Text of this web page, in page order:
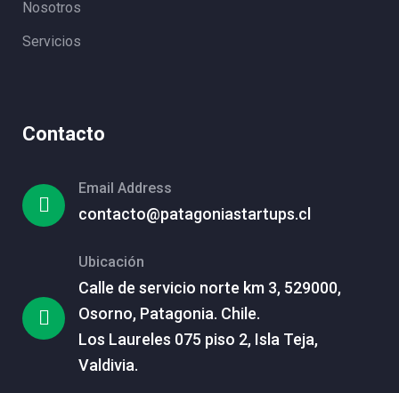
Nosotros
Servicios
Contacto
Email Address
contacto@patagoniastartups.cl
Ubicación
Calle de servicio norte km 3, 529000,
Osorno, Patagonia. Chile.
Los Laureles 075 piso 2, Isla Teja,
Valdivia.